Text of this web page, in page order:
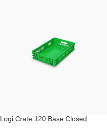
Logi Crate 120 Base Closed